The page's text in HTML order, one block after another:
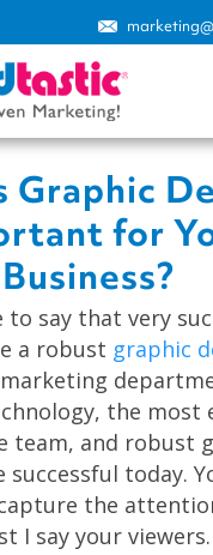
Graphic
for
Business?
to say that very
a robust graphic
marketing
the most
team, and robust
successful today.
the
I say your viewers.